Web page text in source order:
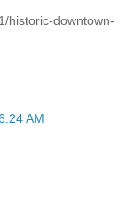
historic-downtown-
AM